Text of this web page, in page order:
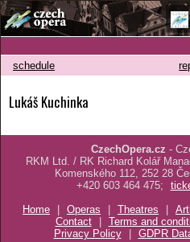
schedule
Lukáš Kuchinka
CzechOpera.cz -
RKM Ltd. / RK Richard Kolář
Komenského 112, 252 28
+420 603 464 475;
Home
| Operas | Theatres |
Contact
| Terms and
Privacy Policy
| GDPR